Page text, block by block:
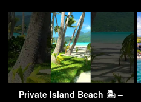
Private Island Beach 🏝 –